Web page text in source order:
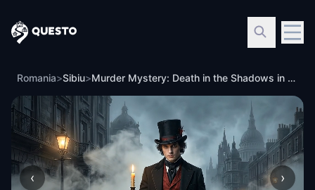
Questo
Romania>Sibiu> Murder Mystery: Death in the Shadows in Sibiu
‹ ›